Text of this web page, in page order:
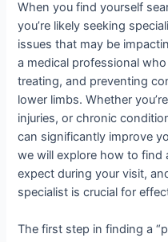
When you find yourself
you’re likely seeking
issues that may be
a medical professional
treating, and preventing
lower limbs. Whether
injuries, or chronic
can significantly improve
we will explore how to find
expect during your visit,
specialist is crucial for
The first step in finding a